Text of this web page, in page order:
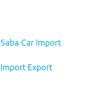
Car Import
Export